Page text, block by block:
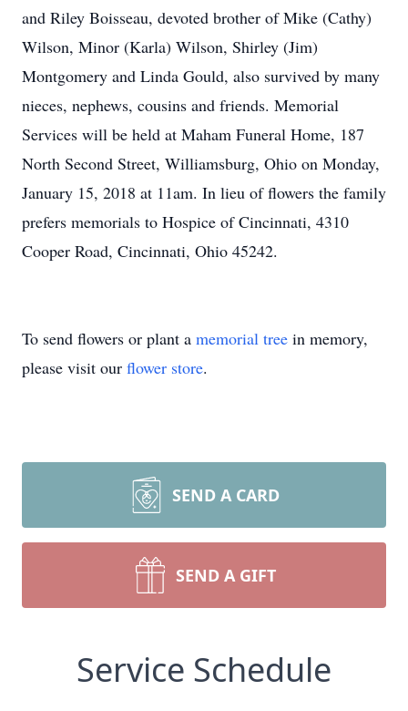
and Riley Boisseau, devoted brother of Mike (Cathy)
Wilson, Minor (Karla) Wilson, Shirley (Jim)
Montgomery and Linda Gould, also survived by many
nieces, nephews, cousins and friends. Memorial
Services will be held at Maham Funeral Home, 187
North Second Street, Williamsburg, Ohio on Monday,
January 15, 2018 at 11am. In lieu of flowers the family
prefers memorials to Hospice of Cincinnati, 4310
Cooper Road, Cincinnati, Ohio 45242.
To send flowers or plant a memorial tree in memory,
please visit our flower store.
SEND A CARD
SEND A GIFT
Service Schedule